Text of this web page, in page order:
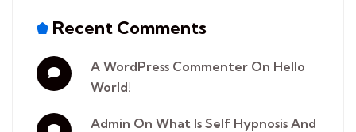
Recent Comments
A WordPress Commenter On Hello
World!
Admin On ​What Is Self Hypnosis And